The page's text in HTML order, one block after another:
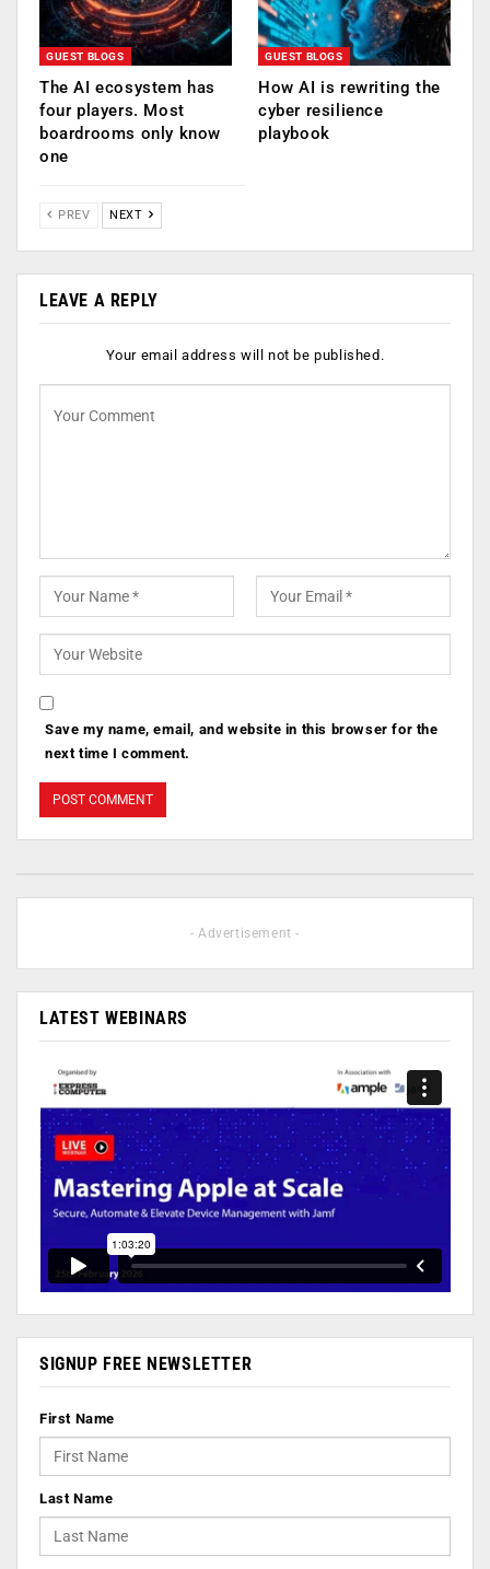
GUEST BLOGS
The AI ecosystem has
four players. Most
boardrooms only know
one
GUEST BLOGS
How AI is rewriting the
cyber resilience
playbook
PREV NEXT
LEAVE A REPLY
Your email address will not be published.
Save my name, email, and website in this browser for the
next time I comment.
- Advertisement -
LATEST WEBINARS
SIGNUP FREE NEWSLETTER
First Name
Last Name